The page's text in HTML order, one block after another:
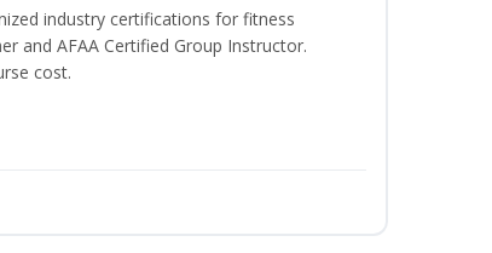
industry certifications for fitness
and AFAA Certified Group Instructor.
cost.